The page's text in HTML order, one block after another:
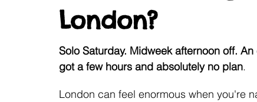
London?
Solo Saturday. Midweek afternoon off.
got a few hours and absolutely no plan.
London can feel enormous when you're